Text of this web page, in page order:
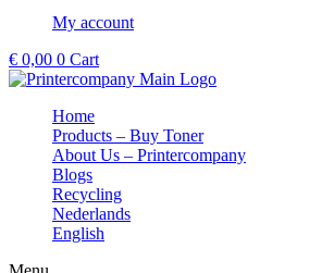
My account
€ 0,00 0 Cart
Home
Products – Buy Toner
About Us – Printercompany
Blogs
Recycling
Nederlands
English